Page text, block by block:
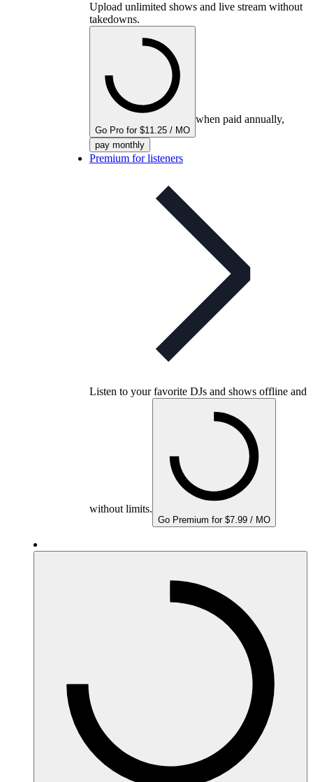
Upload unlimited shows and live stream without
takedowns.
Go Pro for $11.25 / MO
when paid annually,
pay monthly
Premium for listeners
Listen to your favorite DJs and shows offline and
without limits.
Go Premium for $7.99 / MO